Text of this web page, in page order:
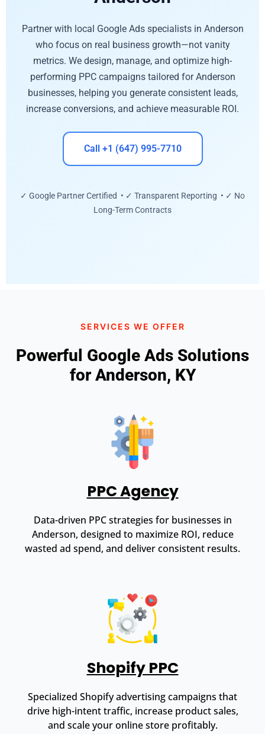
Partner with local Google Ads specialists in Anderson
who focus on real business growth—not vanity
metrics. We design, manage, and optimize high-
performing PPC campaigns tailored for Anderson
businesses, helping you generate consistent leads,
increase conversions, and achieve measurable ROI.
Call +1 (647) 995-7710
✓ Google Partner Certified • ✓ Transparent Reporting • ✓ No
Long-Term Contracts
SERVICES WE OFFER
Powerful Google Ads Solutions
for Anderson, KY
PPC Agency
Data-driven PPC strategies for businesses in
Anderson, designed to maximize ROI, reduce
wasted ad spend, and deliver consistent results.
Shopify PPC
Specialized Shopify advertising campaigns that
drive high-intent traffic, increase product sales,
and scale your online store profitably.